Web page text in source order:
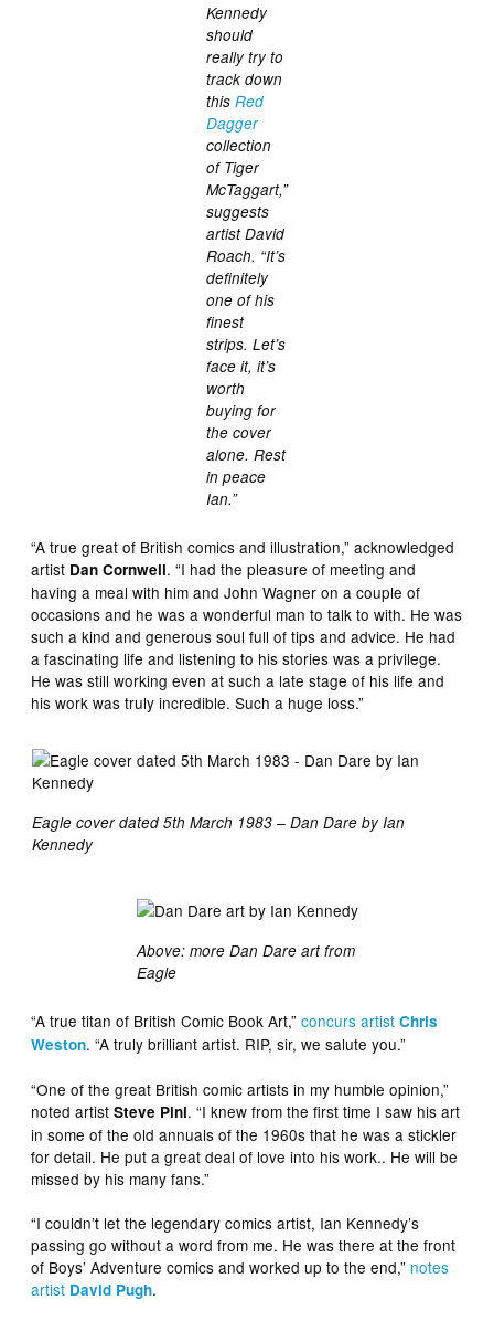
Kennedy
should
really try to
track down
this Red
Dagger
collection
of Tiger
McTaggart,”
suggests
artist David
Roach. “It’s
definitely
one of his
finest
strips. Let’s
face it, it’s
worth
buying for
the cover
alone. Rest
in peace
Ian.”
“A true great of British comics and illustration,” acknowledged
artist Dan Cornwell. “I had the pleasure of meeting and
having a meal with him and John Wagner on a couple of
occasions and he was a wonderful man to talk to with. He was
such a kind and generous soul full of tips and advice. He had
a fascinating life and listening to his stories was a privilege.
He was still working even at such a late stage of his life and
his work was truly incredible. Such a huge loss.”
Eagle cover dated 5th March 1983 – Dan Dare by Ian
Kennedy
Above: more Dan Dare art from
Eagle
“A true titan of British Comic Book Art,”concurs artistChris
Weston. “A truly brilliant artist. RIP, sir, we salute you.”
“One of the great British comic artists in my humble opinion,”
noted artistSteve Pini. “I knew from the first time I saw his art
in some of the old annuals of the 1960s that he was a stickler
for detail. He put a great deal of love into his work.. He will be
missed by his many fans.”
“I couldn’t let the legendary comics artist, Ian Kennedy’s
passing go without a word from me. He was there at the front
of Boys’ Adventure comics and worked up to the end,” notes
artist David Pugh.